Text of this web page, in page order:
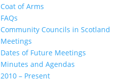
Coat of Arms
FAQs
Community Councils in Scotland
Meetings
Dates of Future Meetings
Minutes and Agendas
2010 – Present